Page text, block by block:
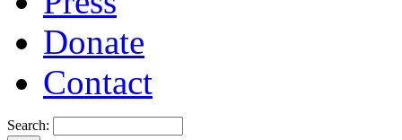
Donate
Contact
Search: